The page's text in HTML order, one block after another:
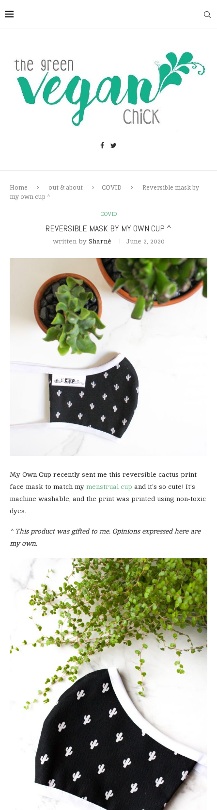
Home out & about COVID
Reversible mask by
my own cup ^
COVID
REVERSIBLE MASK BY MY OWN CUP ^
written by Sharné June 2, 2020
My Own Cup recently sent me this reversible cactus print
face mask to match my menstrual cup and it’s so cute! It’s
machine washable, and the print was printed using non-toxic
dyes.
^ This product was gifted to me. Opinions expressed here are
my own.